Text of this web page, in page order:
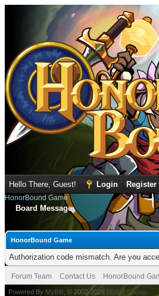
Hello There, Guest! Login Register
HonorBound Game
Board Message
HonorBound Game
Authorization code mismatch. Are you
Forum Team Contact Us HonorBound
Powered By MyBB , © 2002-2026 MyBB Group